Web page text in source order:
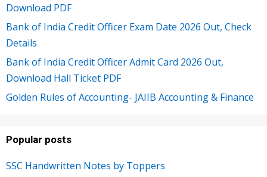
Download PDF
Bank of India Credit Officer Exam Date 2026 Out, Check
Details
Bank of India Credit Officer Admit Card 2026 Out,
Download Hall Ticket PDF
Golden Rules of Accounting- JAIIB Accounting & Finance
Popular posts
SSC Handwritten Notes by Toppers